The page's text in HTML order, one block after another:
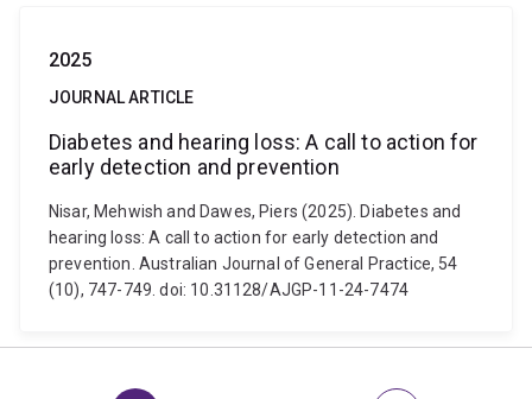
2025
JOURNAL ARTICLE
Diabetes and hearing loss: A call to action for
early detection and prevention
Nisar, Mehwish and Dawes, Piers (2025). Diabetes and
hearing loss: A call to action for early detection and
prevention. Australian Journal of General Practice, 54
(10), 747-749. doi: 10.31128/AJGP-11-24-7474